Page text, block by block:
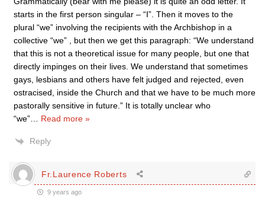
starts in the first person singular – “I”. Then it moves to the
plural “we” involving the recipients with the Archbishop in a
collective “we” , but then we get this paragraph: “We understand
that this is not a theoretical issue for many people, but one that
directly impinges on their lives. We understand that sometimes
gays, lesbians and others have felt judged and rejected, even
ostracised, inside the Church and that we have to be much more
pastorally sensitive in future.” It is totally unclear who
“we”
Read more »
Reply
Fr.Laurence Roberts
9 years ago